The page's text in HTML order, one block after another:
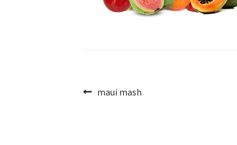
Post
Previous
maui mash